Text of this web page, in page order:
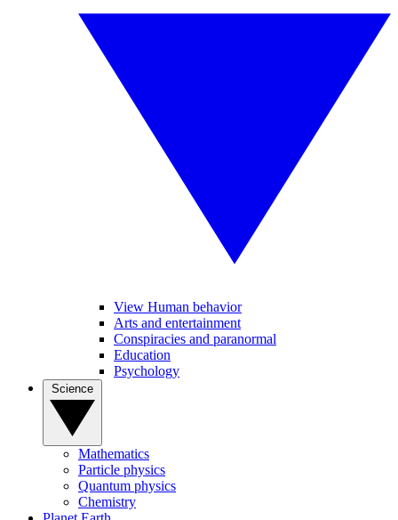
View Human behavior
Arts and entertainment
Conspiracies and paranormal
Education
Psychology
Mathematics
Particle physics
Quantum physics
Chemistry